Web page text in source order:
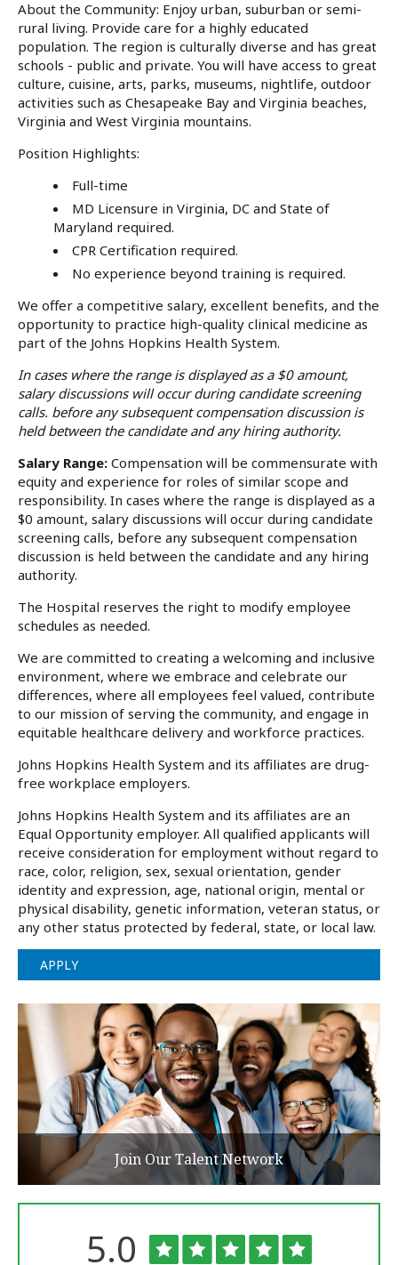
About the Community: Enjoy urban, suburban or semi-
rural living. Provide care for a highly educated
population. The region is culturally diverse and has great
schools - public and private. You will have access to great
culture, cuisine, arts, parks, museums, nightlife, outdoor
activities such as Chesapeake Bay and Virginia beaches,
Virginia and West Virginia mountains.
Position Highlights:
Full-time
MD Licensure in Virginia, DC and State of
Maryland required.
CPR Certification required.
No experience beyond training is required.
We offer a competitive salary, excellent benefits, and the
opportunity to practice high-quality clinical medicine as
part of the Johns Hopkins Health System.
In cases where the range is displayed as a $0 amount,
salary discussions will occur during candidate screening
calls. before any subsequent compensation discussion is
held between the candidate and any hiring authority.
Salary Range: Compensation will be commensurate with
equity and experience for roles of similar scope and
responsibility. In cases where the range is displayed as a
$0 amount, salary discussions will occur during candidate
screening calls, before any subsequent compensation
discussion is held between the candidate and any hiring
authority.
The Hospital reserves the right to modify employee
schedules as needed.
We are committed to creating a welcoming and inclusive
environment, where we embrace and celebrate our
differences, where all employees feel valued, contribute
to our mission of serving the community, and engage in
equitable healthcare delivery and workforce practices.
Johns Hopkins Health System and its affiliates are drug-
free workplace employers.
Johns Hopkins Health System and its affiliates are an
Equal Opportunity employer. All qualified applicants will
receive consideration for employment without regard to
race, color, religion, sex, sexual orientation, gender
identity and expression, age, national origin, mental or
physical disability, genetic information, veteran status, or
any other status protected by federal, state, or local law.
APPLY
Join Our Talent Network
UniversityRated
5.0 out